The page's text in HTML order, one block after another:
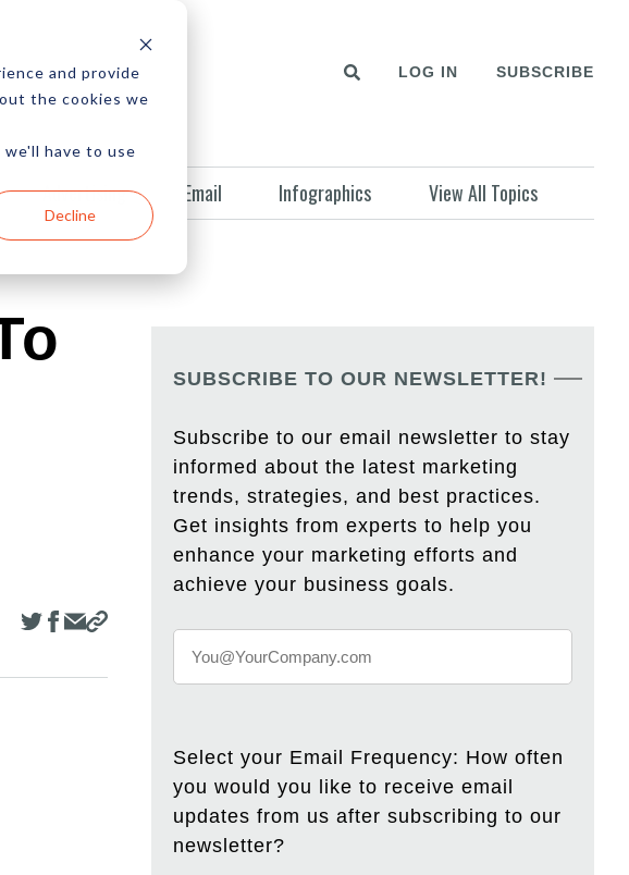
and provide
the cookies we
have to use
Decline
LOG IN SUBSCRIBE
Advertising Email Infographics View All Topics
SUBSCRIBE TO OUR NEWSLETTER!
Subscribe to our email newsletter to stay
informed about the latest marketing
trends, strategies, and best practices.
Get insights from experts to help you
enhance your marketing efforts and
achieve your business goals.
Select your Email Frequency: How often
you would you like to receive email
updates from us after subscribing to our
newsletter?